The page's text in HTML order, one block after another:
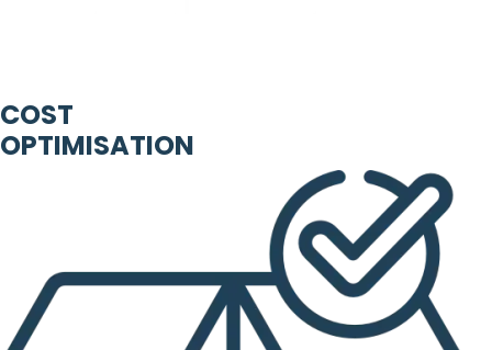
COST
OPTIMISATION